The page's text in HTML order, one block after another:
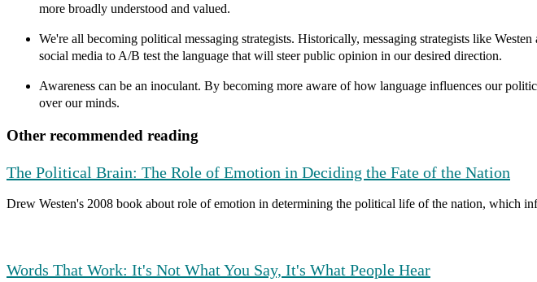
more broadly understood and valued.
We're all becoming political messaging strategists. Historically, messaging strategists like
social media to A/B test the language that will steer public opinion in our desired direction.
Awareness can be an inoculant. By becoming more aware of how language influences our
over our minds.
Other recommended reading
The Political Brain: The Role of Emotion in Deciding the Fate of the Nation
Drew Westen's 2008 book about role of emotion in determining the political life of the nation, which
Words That Work: It's Not What You Say, It's What People Hear